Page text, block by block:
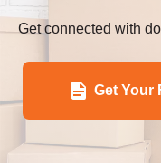
Get connected with
Get Your